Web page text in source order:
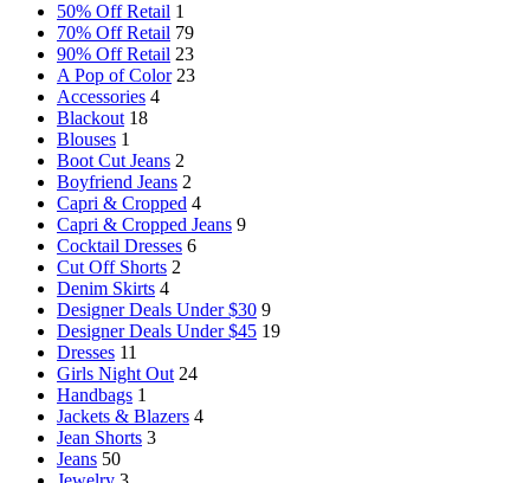
50% Off Retail 1
70% Off Retail 79
90% Off Retail 23
A Pop of Color 23
Accessories 4
Blackout 18
Blouses 1
Boot Cut Jeans 2
Boyfriend Jeans 2
Capri & Cropped 4
Capri & Cropped Jeans 9
Cocktail Dresses 6
Cut Off Shorts 2
Denim Skirts 4
Designer Deals Under $30 9
Designer Deals Under $45 19
Dresses 11
Girls Night Out 24
Handbags 1
Jackets & Blazers 4
Jean Shorts 3
Jeans 50